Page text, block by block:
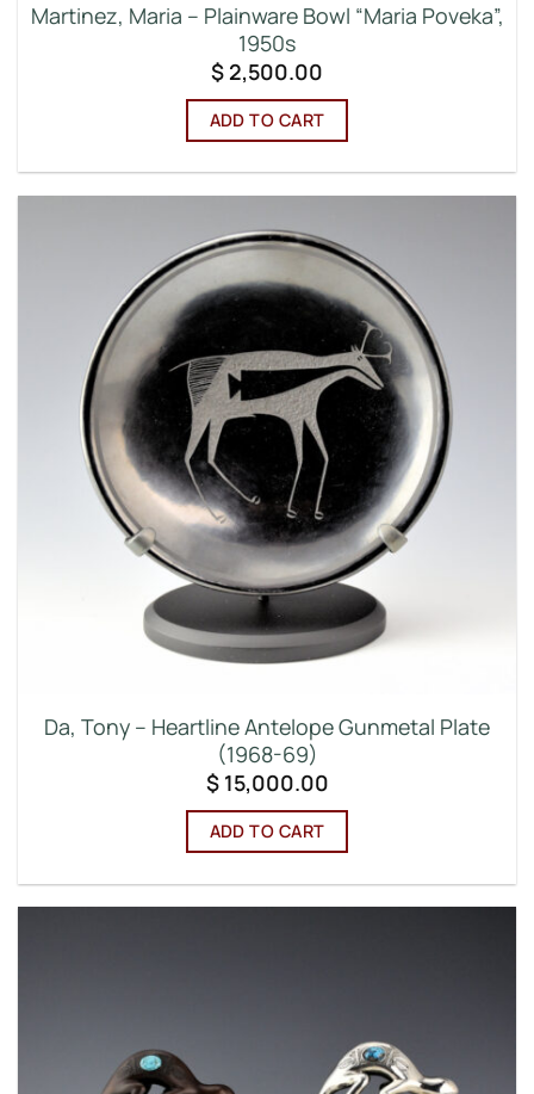
Martinez, Maria – Plainware Bowl “Maria Poveka”,
1950s
$2,500.00
ADD TO CART
Da, Tony – Heartline Antelope Gunmetal Plate
(1968-69)
$15,000.00
ADD TO CART